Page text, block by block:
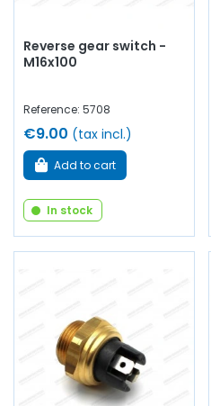
Reverse gear switch -
M16x100
Reference: 5708
€9.00 (tax incl.)
Add to cart
In stock